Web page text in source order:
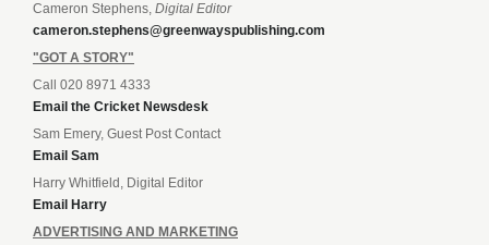
Cameron Stephens, Digital Editor
cameron.stephens@greenwayspublishing.com
"GOT A STORY"
Call 020 8971 4333
Email the Cricket Newsdesk
Sam Emery, Guest Post Contact
Email Sam
Harry Whitfield, Digital Editor
Email Harry
ADVERTISING AND MARKETING